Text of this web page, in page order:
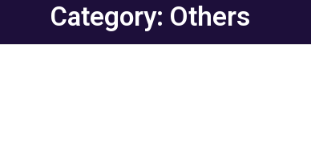
Category: Others